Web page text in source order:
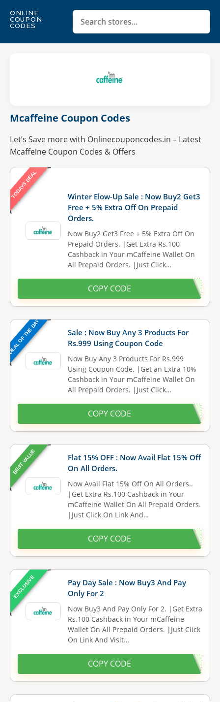
ONLINE
COUPON
CODES
Mcaffeine Coupon Codes
Let’s Save more with Onlinecouponcodes.in – Latest
Mcaffeine Coupon Codes & Offers
TODAYS DEAL
Winter Elow-Up Sale : Now Buy2 Get3
Free + 5% Extra Off On Prepaid
Orders.
Now Buy2 Get3 Free + 5% Extra Off On
Prepaid Orders. |Get Extra Rs.100
Cashback in Your mCaffeine Wallet On
All Prepaid Orders. |Just Click…
COPY CODE
DEAL OF THE DAY
Sale : Now Buy Any 3 Products For
Rs.999 Using Coupon Code
Now Buy Any 3 Products For Rs.999
Using Coupon Code. |Get an Extra 10%
Cashback in Your mCaffeine Wallet On
All Prepaid Orders. |Just Click…
COPY CODE
BEST VALUE
Flat 15% OFF : Now Avail Flat 15% Off
On All Orders.
Now Avail Flat 15% Off On All Orders..
|Get Extra Rs.100 Cashback in Your
mCaffeine Wallet On All Prepaid Orders.
|Just Click On Link And…
COPY CODE
EXCLUSIVE
Pay Day Sale : Now Buy3 And Pay
Only For 2
Now Buy3 And Pay Only For 2. |Get Extra
Rs.100 Cashback in Your mCaffeine
Wallet On All Prepaid Orders. |Just Click
On Link And Visit…
COPY CODE